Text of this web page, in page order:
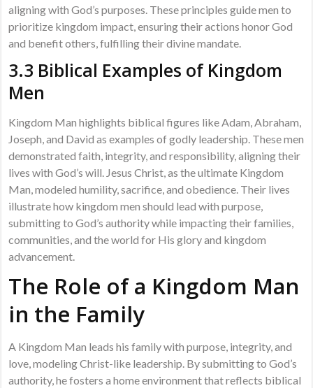
aligning with God’s purposes. These principles guide men to
prioritize kingdom impact, ensuring their actions honor God
and benefit others, fulfilling their divine mandate.
3.3 Biblical Examples of Kingdom
Men
Kingdom Man highlights biblical figures like Adam, Abraham,
Joseph, and David as examples of godly leadership. These men
demonstrated faith, integrity, and responsibility, aligning their
lives with God’s will. Jesus Christ, as the ultimate Kingdom
Man, modeled humility, sacrifice, and obedience. Their lives
illustrate how kingdom men should lead with purpose,
submitting to God’s authority while impacting their families,
communities, and the world for His glory and kingdom
advancement.
The Role of a Kingdom Man
in the Family
A Kingdom Man leads his family with purpose, integrity, and
love, modeling Christ-like leadership. By submitting to God’s
authority, he fosters a home environment that reflects biblical